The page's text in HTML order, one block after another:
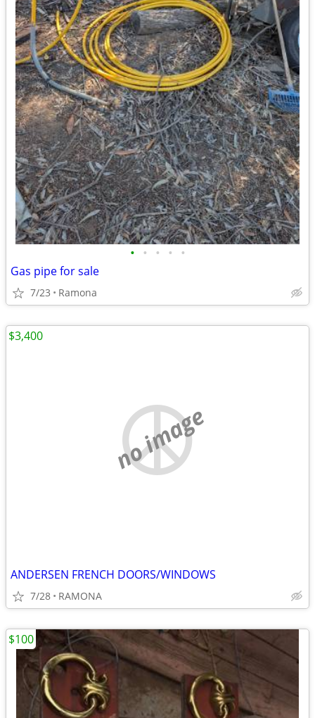
• • • • •
Gas pipe for sale
7/23 Ramona
no image
ANDERSEN FRENCH DOORS/WINDOWS
7/28 RAMONA
$3,400
$100